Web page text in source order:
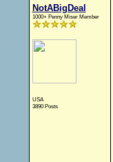
NotABigDeal
1000+ Penny Miser Member
USA
3890 Posts